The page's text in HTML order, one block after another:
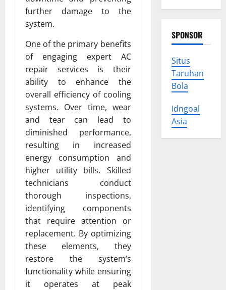
further damage to the
system.
One of the primary benefits
of engaging expert AC
repair services is their
ability to enhance the
overall efficiency of cooling
systems. Over time, wear
and tear can lead to
diminished performance,
resulting in increased
energy consumption and
higher utility bills. Skilled
technicians conduct
thorough inspections,
identifying components
that require attention or
replacement. By optimizing
these elements, they
restore the system’s
functionality while ensuring
it operates at peak
SPONSOR
Situs
Taruhan
Bola
Idngoal
Asia